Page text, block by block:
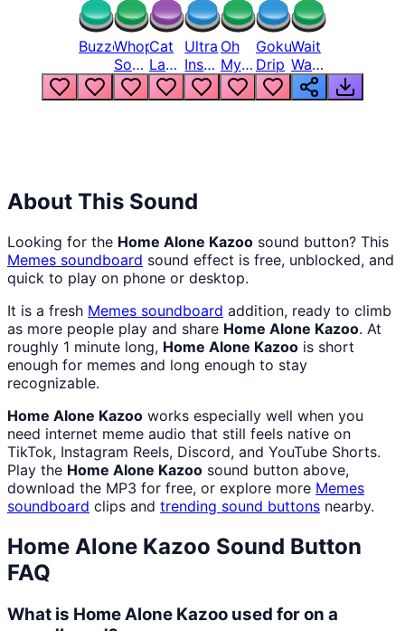
BuzzerWhopper
Song
But
Louder
Cat
Laugh
Meme
1
Ultra
Instinct
6
Oh
My
God
Bro
Goku
Drip
Wait
Wait
Wait
What
About This Sound
Looking for the Home Alone Kazoo sound button? This
Memes soundboard sound effect is free, unblocked, and
quick to play on phone or desktop.
It is a fresh Memes soundboard addition, ready to climb
as more people play and share Home Alone Kazoo. At
roughly 1 minute long, Home Alone Kazoo is short
enough for memes and long enough to stay
recognizable.
Home Alone Kazoo works especially well when you
need internet meme audio that still feels native on
TikTok, Instagram Reels, Discord, and YouTube Shorts.
Play the Home Alone Kazoo sound button above,
download the MP3 for free, or explore more Memes
soundboard clips and trending sound buttons nearby.
Home Alone Kazoo Sound Button
FAQ
What is Home Alone Kazoo used for on a